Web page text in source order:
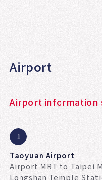
Airport
Airport information
1
Taoyuan Airport
Airport MRT to Taipei
Longshan Temple